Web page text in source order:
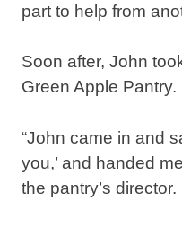
part to help from
Soon after, John
Green Apple Pantry.
“John came in and
you,’ and handed
the pantry’s director.